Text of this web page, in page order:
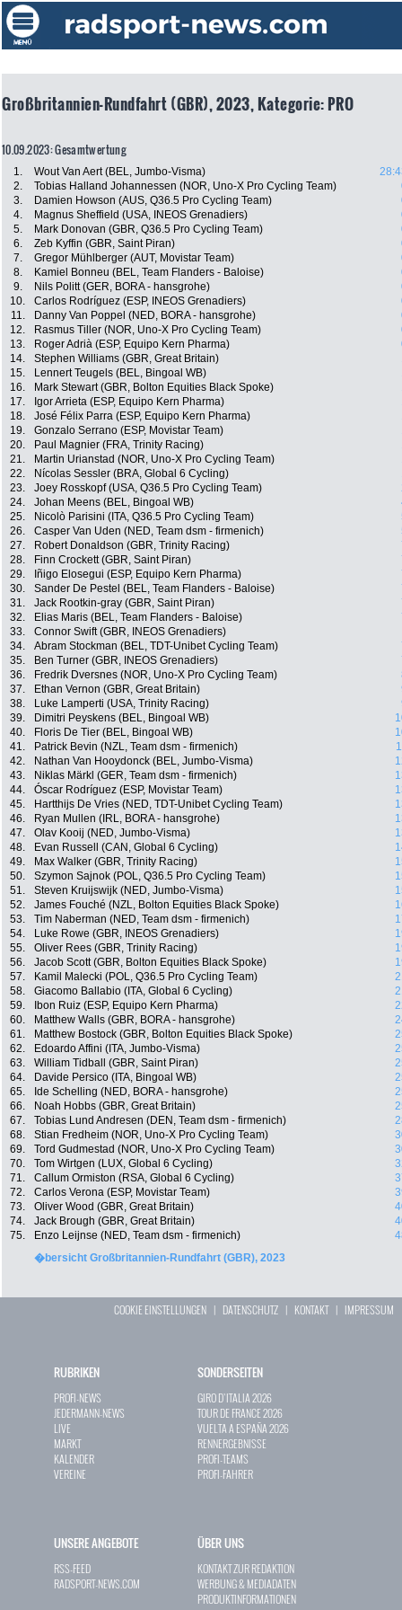
Großbritannien-Rundfahrt (GBR), 2023, Kategorie: PRO
10.09.2023: Gesamtwertung
1. Wout Van Aert (BEL, Jumbo-Visma)
2.
Tobias Halland Johannessen (NOR, Uno-X Pro Cycling Team)
3.
Damien Howson (AUS, Q36.5 Pro Cycling Team)
4.
Magnus Sheffield (USA, INEOS Grenadiers)
5.
Mark Donovan (GBR, Q36.5 Pro Cycling Team)
6.
Zeb Kyffin (GBR, Saint Piran)
7.
Gregor Mühlberger (AUT, Movistar Team)
8.
Kamiel Bonneu (BEL, Team Flanders - Baloise)
9.
Nils Politt (GER, BORA - hansgrohe)
10.
Carlos Rodríguez (ESP, INEOS Grenadiers)
11.
Danny Van Poppel (NED, BORA - hansgrohe)
12.
Rasmus Tiller (NOR, Uno-X Pro Cycling Team)
13.
Roger Adrià (ESP, Equipo Kern Pharma)
14.
Stephen Williams (GBR, Great Britain)
15.
Lennert Teugels (BEL, Bingoal WB)
16.
Mark Stewart (GBR, Bolton Equities Black Spoke)
17.
Igor Arrieta (ESP, Equipo Kern Pharma)
18.
José Félix Parra (ESP, Equipo Kern Pharma)
19.
Gonzalo Serrano (ESP, Movistar Team)
20.
Paul Magnier (FRA, Trinity Racing)
21.
Martin Urianstad (NOR, Uno-X Pro Cycling Team)
22.
Nícolas Sessler (BRA, Global 6 Cycling)
23.
Joey Rosskopf (USA, Q36.5 Pro Cycling Team)
24.
Johan Meens (BEL, Bingoal WB)
25.
Nicolò Parisini (ITA, Q36.5 Pro Cycling Team)
26.
Casper Van Uden (NED, Team dsm - firmenich)
27.
Robert Donaldson (GBR, Trinity Racing)
28.
Finn Crockett (GBR, Saint Piran)
29.
Iñigo Elosegui (ESP, Equipo Kern Pharma)
30.
Sander De Pestel (BEL, Team Flanders - Baloise)
31.
Jack Rootkin-gray (GBR, Saint Piran)
32.
Elias Maris (BEL, Team Flanders - Baloise)
33.
Connor Swift (GBR, INEOS Grenadiers)
34.
Abram Stockman (BEL, TDT-Unibet Cycling Team)
35.
Ben Turner (GBR, INEOS Grenadiers)
36.
Fredrik Dversnes (NOR, Uno-X Pro Cycling Team)
37.
Ethan Vernon (GBR, Great Britain)
38.
Luke Lamperti (USA, Trinity Racing)
39.
Dimitri Peyskens (BEL, Bingoal WB)
40.
Floris De Tier (BEL, Bingoal WB)
41.
Patrick Bevin (NZL, Team dsm - firmenich)
42.
Nathan Van Hooydonck (BEL, Jumbo-Visma)
43.
Niklas Märkl (GER, Team dsm - firmenich)
44.
Óscar Rodríguez (ESP, Movistar Team)
45.
Hartthijs De Vries (NED, TDT-Unibet Cycling Team)
46.
Ryan Mullen (IRL, BORA - hansgrohe)
47.
Olav Kooij (NED, Jumbo-Visma)
48.
Evan Russell (CAN, Global 6 Cycling)
49.
Max Walker (GBR, Trinity Racing)
50.
Szymon Sajnok (POL, Q36.5 Pro Cycling Team)
51.
Steven Kruijswijk (NED, Jumbo-Visma)
52.
James Fouché (NZL, Bolton Equities Black Spoke)
53.
Tim Naberman (NED, Team dsm - firmenich)
54.
Luke Rowe (GBR, INEOS Grenadiers)
55.
Oliver Rees (GBR, Trinity Racing)
56.
Jacob Scott (GBR, Bolton Equities Black Spoke)
57.
Kamil Malecki (POL, Q36.5 Pro Cycling Team)
58.
Giacomo Ballabio (ITA, Global 6 Cycling)
59.
Ibon Ruiz (ESP, Equipo Kern Pharma)
60.
Matthew Walls (GBR, BORA - hansgrohe)
61.
Matthew Bostock (GBR, Bolton Equities Black Spoke)
62.
Edoardo Affini (ITA, Jumbo-Visma)
63.
William Tidball (GBR, Saint Piran)
64.
Davide Persico (ITA, Bingoal WB)
65.
Ide Schelling (NED, BORA - hansgrohe)
66.
Noah Hobbs (GBR, Great Britain)
67.
Tobias Lund Andresen (DEN, Team dsm - firmenich)
68.
Stian Fredheim (NOR, Uno-X Pro Cycling Team)
69.
Tord Gudmestad (NOR, Uno-X Pro Cycling Team)
70.
Tom Wirtgen (LUX, Global 6 Cycling)
71.
Callum Ormiston (RSA, Global 6 Cycling)
72.
Carlos Verona (ESP, Movistar Team)
73.
Oliver Wood (GBR, Great Britain)
74.
Jack Brough (GBR, Great Britain)
75.
Enzo Leijnse (NED, Team dsm - firmenich)
�bersicht Großbritannien-Rundfahrt (GBR), 2023
COOKIE EINSTELLUNGEN | DATENSCHUTZ | KONTAKT| IMPRESSUM
RUBRIKEN
PROFI-NEWS
JEDERMANN-NEWS
LIVE
MARKT
KALENDER
VEREINE
SONDERSEITEN
GIRO D`ITALIA 2026
TOUR DE FRANCE 2026
VUELTA A ESPAÑA 2026
RENNERGEBNISSE
PROFI-TEAMS
PROFI-FAHRER
UNSERE ANGEBOTE
RSS-FEED
RADSPORT-NEWS.COM
ÜBER UNS
KONTAKT ZUR REDAKTION
WERBUNG & MEDIADATEN
PRODUKTINFORMATIONEN